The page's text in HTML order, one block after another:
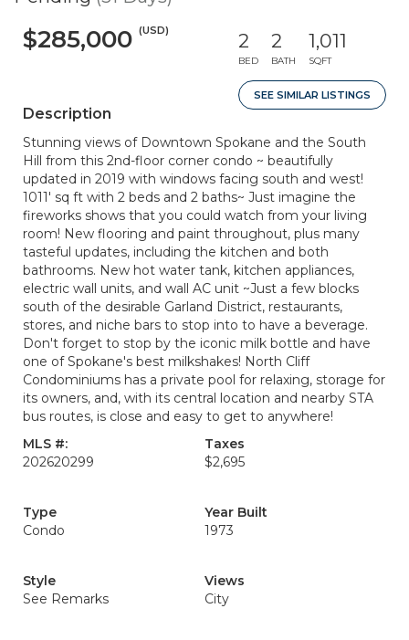
$285,000 (USD) 2
BED
2
BATH
1,011
SQFT
SEE SIMILAR LISTINGS
Description
Stunning views of Downtown Spokane and the South
Hill from this 2nd-floor corner condo ~ beautifully
updated in 2019 with windows facing south and west!
1011' sq ft with 2 beds and 2 baths~ Just imagine the
fireworks shows that you could watch from your living
room! New flooring and paint throughout, plus many
tasteful updates, including the kitchen and both
bathrooms. New hot water tank, kitchen appliances,
electric wall units, and wall AC unit ~Just a few blocks
south of the desirable Garland District, restaurants,
stores, and niche bars to stop into to have a beverage.
Don't forget to stop by the iconic milk bottle and have
one of Spokane's best milkshakes! North Cliff
Condominiums has a private pool for relaxing, storage for
its owners, and, with its central location and nearby STA
bus routes, is close and easy to get to anywhere!
MLS #:
202620299
Taxes
$2,695
Type
Condo
Year Built
1973
Style
See Remarks
Views
City